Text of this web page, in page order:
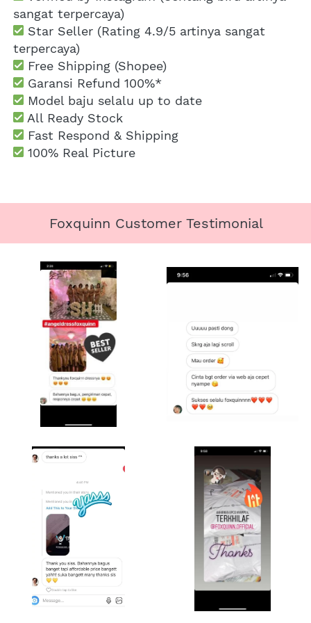
sangat terpercaya)
Star Seller (Rating 4.9/5 artinya sangat
terpercaya)
Free Shipping (Shopee)
Garansi Refund 100%*
Model baju selalu up to date
All Ready Stock
Fast Respond & Shipping
100% Real Picture
Foxquinn Customer Testimonial